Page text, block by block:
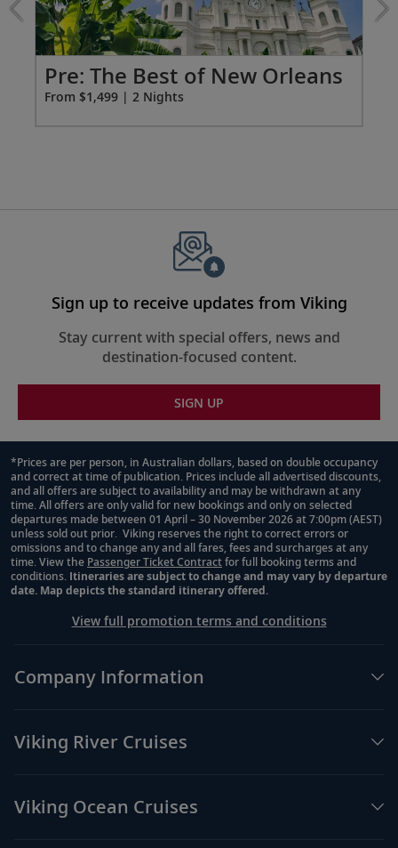
*All amenities on board Viking Longships; amenities
vary on other ships.
of
New
Orleans
extension
from
1499
for
Pre: The Best of New Orleans
From $1,499 | 2 Nights
Sign up to receive updates from Viking
Stay current with special offers, news and
destination-focused content.
SIGN UP
Footnote
*Prices are per person, in Australian dollars, based on double occupancy
and correct at time of publication. Prices include all advertised discounts,
and all offers are subject to availability and may be withdrawn at any
time. All offers are only valid for new bookings and only on selected
departures made between 01 April – 30 November 2026 at 7:00pm (AEST)
unless sold out prior. Viking reserves the right to correct errors or
omissions and to change any and all fares, fees and surcharges at any
time. View the Passenger Ticket Contractfor full booking terms and
conditions. Itineraries are subject to change and may vary by departure
date. Map depicts the standard itinerary offered.
View full promotion terms and conditions
Company Information
Viking River Cruises
Viking Ocean Cruises